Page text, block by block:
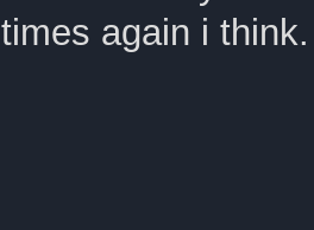
times again i think.